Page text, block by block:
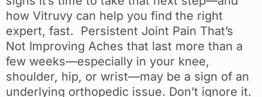
how Vitruvy can help you find the right
expert, fast. Persistent Joint Pain That’s
Not Improving Aches that last more than a
few weeks—especially in your knee,
shoulder, hip, or wrist—may be a sign of an
underlying orthopedic issue. Don’t ignore it.